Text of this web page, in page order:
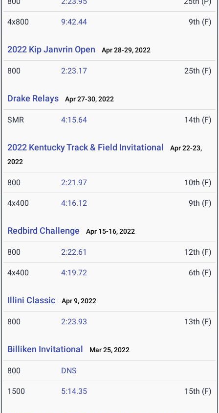
4x800 9:42.44 9th (F)
2022 Kip Janvrin Open Apr 28-29, 2022
800 2:23.17 25th (F)
Drake Relays Apr 27-30, 2022
SMR 4:15.64 14th (F)
2022 Kentucky Track & Field Invitational
Apr 22-23,
2022
800 2:21.97 10th (F)
4x400 4:16.12 9th (F)
Redbird Challenge Apr 15-16, 2022
800 2:22.61 12th (F)
4x400 4:19.72 6th (F)
Illini Classic Apr 9, 2022
800 2:23.93 13th (F)
Billiken Invitational Mar 25, 2022
800 DNS
1500 5:14.35 15th (F)